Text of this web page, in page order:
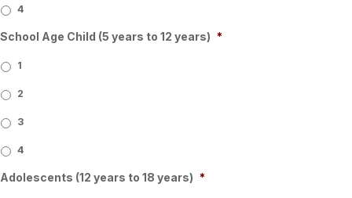
4
School Age Child (5 years to 12 years) *
1
2
3
4
Adolescents (12 years to 18 years) *